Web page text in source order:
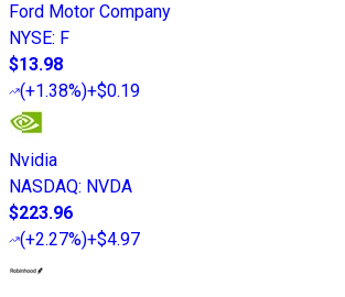
Ford Motor Company
NYSE: F
$13.98
(+1.38%)+$0.19
Nvidia
NASDAQ: NVDA
$223.96
(+2.27%)+$4.97